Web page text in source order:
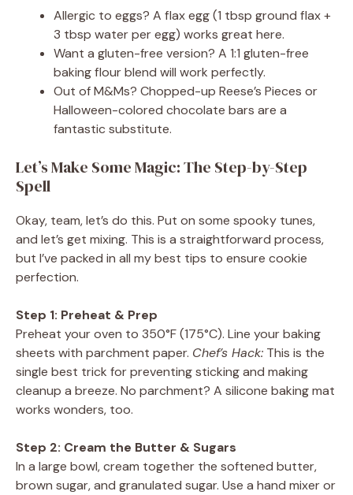
Allergic to eggs? A flax egg (1 tbsp ground flax +
3 tbsp water per egg) works great here.
Want a gluten-free version? A 1:1 gluten-free
baking flour blend will work perfectly.
Out of M&Ms? Chopped-up Reese’s Pieces or
Halloween-colored chocolate bars are a
fantastic substitute.
Let’s Make Some Magic: The Step-by-Step
Spell
Okay, team, let’s do this. Put on some spooky tunes,
and let’s get mixing. This is a straightforward process,
but I’ve packed in all my best tips to ensure cookie
perfection.
Step 1: Preheat & Prep
Preheat your oven to 350°F (175°C). Line your baking
sheets with parchment paper. Chef’s Hack: This is the
single best trick for preventing sticking and making
cleanup a breeze. No parchment? A silicone baking mat
works wonders, too.
Step 2: Cream the Butter & Sugars
In a large bowl, cream together the softened butter,
brown sugar, and granulated sugar. Use a hand mixer or